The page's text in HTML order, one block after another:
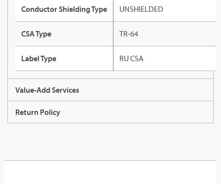
Conductor Shielding Type UNSHIELDED
CSA Type TR-64
Label Type RU CSA
Value-Add Services
Return Policy